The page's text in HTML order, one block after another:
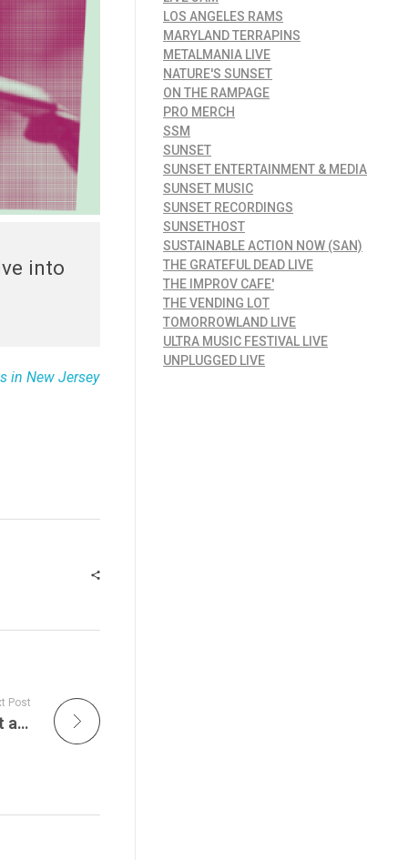
into
in New Jersey
Post
Delaney Hall Erupts Into National Flashpoint as Senator Andy Kim Is Hit With Chemical Agents During Newark ICE Protest Clash
LOS ANGELES RAMS
MARYLAND TERRAPINS
METALMANIA LIVE
NATURE'S SUNSET
ON THE RAMPAGE
PRO MERCH
SSM
SUNSET
SUNSET ENTERTAINMENT & MEDIA
SUNSET MUSIC
SUNSET RECORDINGS
SUNSETHOST
SUSTAINABLE ACTION NOW (SAN)
THE GRATEFUL DEAD LIVE
THE IMPROV CAFE'
THE VENDING LOT
TOMORROWLAND LIVE
ULTRA MUSIC FESTIVAL LIVE
UNPLUGGED LIVE